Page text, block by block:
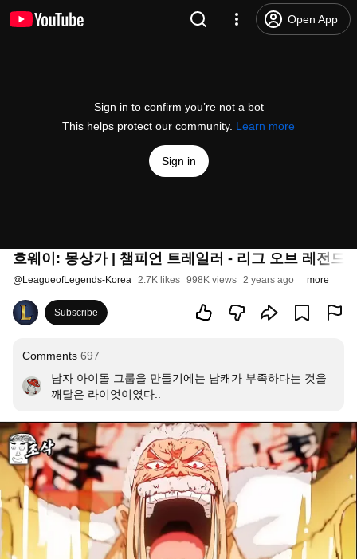
Open App
Sign in to confirm you’re not a bot
This helps protect our community. Learn more
Sign in
흐웨이: 몽상가 | 챔피언 트레일러 - 리그 오브 레전드
@LeagueofLegends-Korea 2.7K likes 998K views 2 years ago more
Subscribe
Comments 697
남자 아이돌 그룹을 만들기에는 남캐가 부족하다는 것을
깨달은 라이엇이였다..